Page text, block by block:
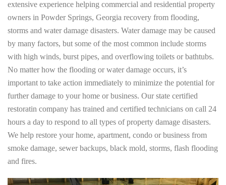
extensive experience helping commercial and residential property
owners in Powder Springs, Georgia recovery from flooding,
storms and water damage disasters. Water damage may be caused
by many factors, but some of the most common include storms
with high winds, burst pipes, and overflowing toilets or bathtubs.
No matter how the flooding or water damage occurs, it’s
important to take action immediately to minimize the potential for
further damage to your home or business. Our state certified
restoratin company has trained and certified technicians on call 24
hours a day to respond to all types of property damage disasters.
We help restore your home, apartment, condo or business from
smoke damage, sewer backups, black mold, storms, flash flooding
and fires.